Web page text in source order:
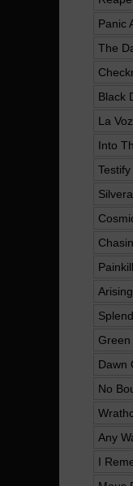
Panic
The
Black
La
Into
Dawn
No
Any
I